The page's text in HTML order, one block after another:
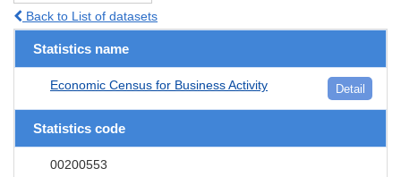
Back to List of datasets
Statistics name
Economic Census for Business Activity Detail
Statistics code
00200553